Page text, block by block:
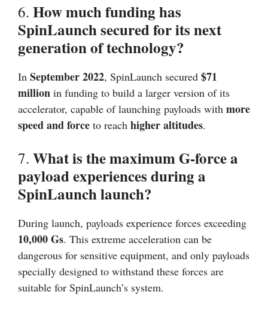
6. How much funding has
SpinLaunch secured for its next
generation of technology?
In September 2022, SpinLaunch secured $71
million in funding to build a larger version of its
accelerator, capable of launching payloads with more
speed and force to reach higher altitudes.
7. What is the maximum G-force a
payload experiences during a
SpinLaunch launch?
During launch, payloads experience forces exceeding
10,000 Gs. This extreme acceleration can be
dangerous for sensitive equipment, and only payloads
specially designed to withstand these forces are
suitable for SpinLaunch’s system.